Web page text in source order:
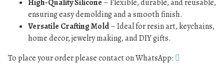
High-Quality Silicone – Flexible, durable, and reusable,
ensuring easy demolding and a smooth finish.
Versatile Crafting Mold– Ideal for resin art, keychains,
home decor, jewelry making, and DIY gifts.
To place your order please contact on WhatsApp: